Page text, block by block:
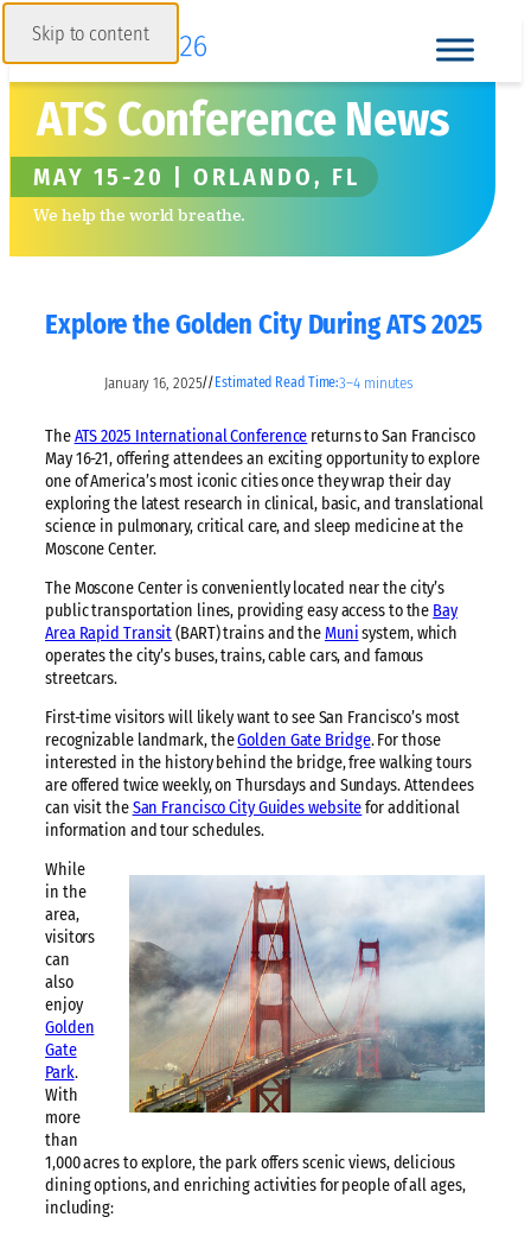
Skip to content
ATS Conference News
MAY 15-20 | ORLANDO, FL
We help the world breathe.
Explore the Golden City During ATS 2025
January 16, 2025// Estimated Read Time:3–4 minutes
TheATS 2025 International Conference returns to San Francisco
May 16-21, offering attendees an exciting opportunity to explore
one of America’s most iconic cities once they wrap their day
exploring the latest research in clinical, basic, and translational
science in pulmonary, critical care, and sleep medicine at the
Moscone Center.
The Moscone Center is conveniently located near the city’s
public transportation lines, providing easy access to the Bay
Area Rapid Transit(BART) trains and theMunisystem, which
operates the city’s buses, trains, cable cars, and famous
streetcars.
First-time visitors will likely want to see San Francisco’s most
recognizable landmark, theGolden Gate Bridge. For those
interested in the history behind the bridge, free walking tours
are offered twice weekly, on Thursdays and Sundays. Attendees
can visit theSan Francisco City Guides websitefor additional
information and tour schedules.
While
in the
area,
visitors
can
also
enjoy
Golden
Gate
Park.
With
more
than
1,000 acres to explore, the park offers scenic views, delicious
dining options, and enriching activities for people of all ages,
including: